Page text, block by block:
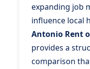
expanding job
influence local
Antonio Rent
provides a
comparison